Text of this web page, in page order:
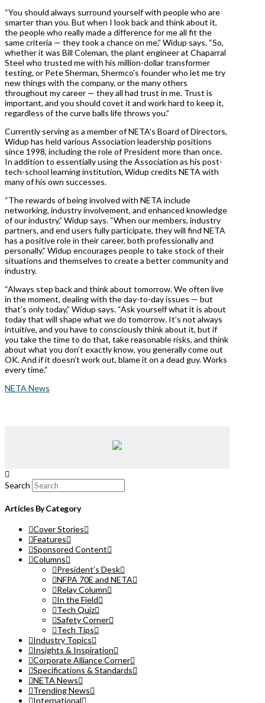
“You should always surround yourself with people who are
smarter than you. But when I look back and think about it,
the people who really made a difference for me all fit the
same criteria — they took a chance on me,” Widup says. “So,
whether it was Bill Coleman, the plant engineer at Chaparral
Steel who trusted me with his million-dollar transformer
testing, or Pete Sherman, Shermco’s founder who let me try
new things with the company, or the many others
throughout my career — they all had trust in me. Trust is
important, and you should covet it and work hard to keep it,
regardless of the curve balls life throws you.”
Currently serving as a member of NETA’s Board of Directors,
Widup has held various Association leadership positions
since 1998, including the role of President more than once.
In addition to essentially using the Association as his post-
tech-school learning institution, Widup credits NETA with
many of his own successes.
“The rewards of being involved with NETA include
networking, industry involvement, and enhanced knowledge
of our industry,” Widup says. “When our members, industry
partners, and end users fully participate, they will find NETA
has a positive role in their career, both professionally and
personally.” Widup encourages people to take stock of their
situations and themselves to create a better community and
industry.
“Always step back and think about tomorrow. We often live
in the moment, dealing with the day-to-day issues — but
that’s only today,” Widup says. “Ask yourself what it is about
today that will shape what we do tomorrow. It’s not always
intuitive, and you have to consciously think about it, but if
you take the time to do that, take reasonable risks, and think
about what you don’t exactly know, you generally come out
OK. And if it doesn’t work out, blame it on a dead guy. Works
every time.”
NETA News
Search
Articles By Category
Cover Stories
Features
Sponsored Content
Columns
President’s Desk
NFPA 70E and NETA
Relay Column
In the Field
Tech Quiz
Safety Corner
Tech Tips
Industry Topics
Insights & Inspiration
Corporate Alliance Corner
Specifications & Standards
NETA News
Trending News
International